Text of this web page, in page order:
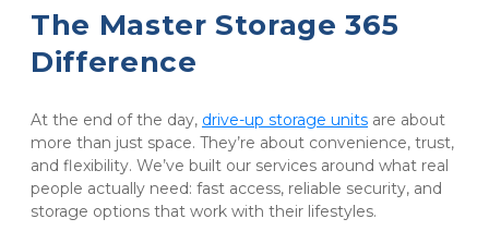
The Master Storage 365
Difference
At the end of the day, drive-up storage units are about
more than just space. They’re about convenience, trust,
and flexibility. We’ve built our services around what real
people actually need: fast access, reliable security, and
storage options that work with their lifestyles.